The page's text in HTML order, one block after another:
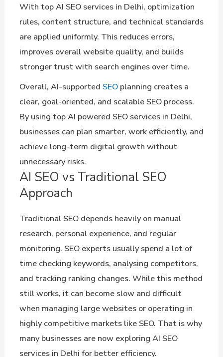
With top AI SEO services in Delhi, optimization
rules, content structure, and technical standards
are applied uniformly. This reduces errors,
improves overall website quality, and builds
stronger trust with search engines over time.
Overall, AI-supported SEOplanning creates a
clear, goal-oriented, and scalable SEO process.
By using top AI powered SEO services in Delhi,
businesses can plan smarter, work efficiently, and
achieve long-term digital growth without
unnecessary risks.
AI SEO vs Traditional SEO
Approach
Traditional SEO depends heavily on manual
research, personal experience, and regular
monitoring. SEO experts usually spend a lot of
time checking keywords, analysing competitors,
and tracking ranking changes. While this method
still works, it can become slow and difficult
when managing large websites or operating in
highly competitive markets like SEO. That is why
many businesses are now exploring AI SEO
services in Delhi for better efficiency.